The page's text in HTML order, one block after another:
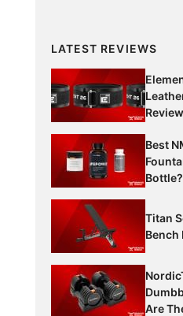
LATEST REVIEWS
Best
Titan
Bench
Are